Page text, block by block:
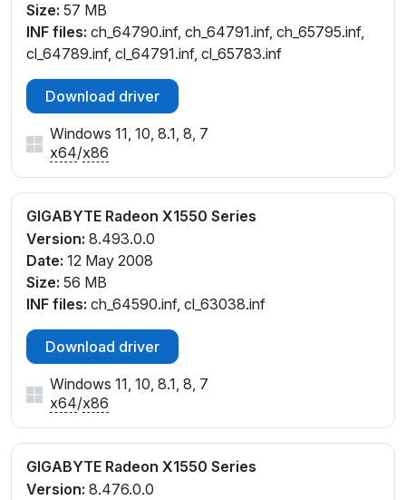
Size: 57 MB
INF files: ch_64790.inf, ch_64791.inf, ch_65795.inf,
cl_64789.inf, cl_64791.inf, cl_65783.inf
Download driver
Windows 11, 10, 8.1, 8, 7
x64/x86
GIGABYTE Radeon X1550 Series
Version: 8.493.0.0
Date: 12 May 2008
Size: 56 MB
INF files: ch_64590.inf, cl_63038.inf
Download driver
Windows 11, 10, 8.1, 8, 7
x64/x86
GIGABYTE Radeon X1550 Series
Version: 8.476.0.0